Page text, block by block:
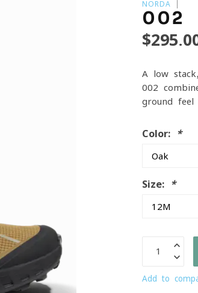
NORDA
002
A low-
002
ground feel
Color: *
Size: *
Add to